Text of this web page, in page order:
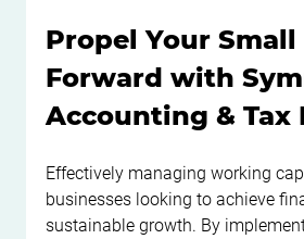
Propel Your Small
Forward with
Accounting & Tax
Effectively managing working
businesses looking to achieve
sustainable growth. By